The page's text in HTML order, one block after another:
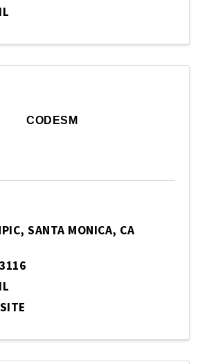
CODESM
, SANTA MONICA, CA